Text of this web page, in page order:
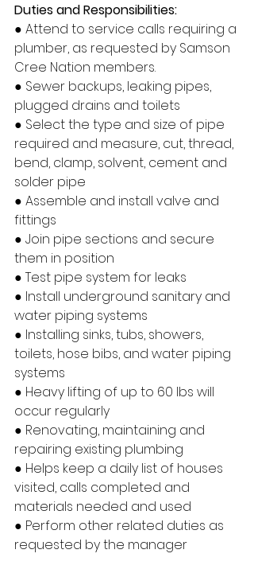
Duties and Responsibilities:
● Attend to service calls requiring a
plumber, as requested by Samson
Cree Nation members.
● Sewer backups, leaking pipes,
plugged drains and toilets
● Select the type and size of pipe
required and measure, cut, thread,
bend, clamp, solvent, cement and
solder pipe
● Assemble and install valve and
fittings
● Join pipe sections and secure
them in position
● Test pipe system for leaks
● Install underground sanitary and
water piping systems
● Installing sinks, tubs, showers,
toilets, hose bibs, and water piping
systems
● Heavy lifting of up to 60 lbs will
occur regularly
● Renovating, maintaining and
repairing existing plumbing
● Helps keep a daily list of houses
visited, calls completed and
materials needed and used
● Perform other related duties as
requested by the manager